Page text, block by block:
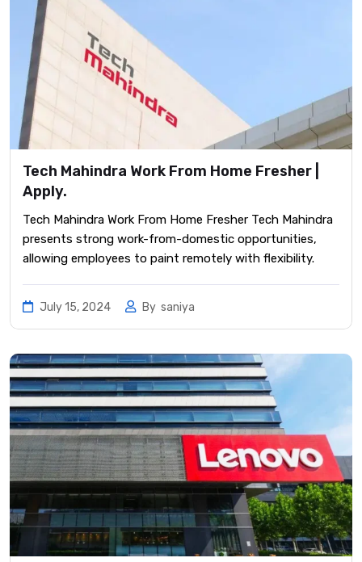
Tech Mahindra Work From Home Fresher |
Apply.
Tech Mahindra Work From Home Fresher Tech Mahindra
presents strong work-from-domestic opportunities,
allowing employees to paint remotely with flexibility.
July 15, 2024 By saniya